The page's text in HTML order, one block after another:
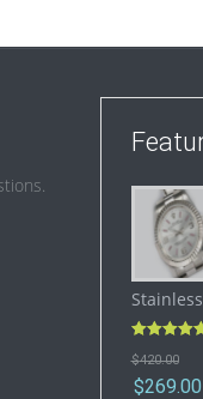
out of 5
$420.00
$269.00